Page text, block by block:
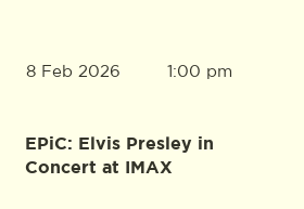
8 Feb 2026
EPiC: Elvis Presley in
Concert at IMAX
1:00 pm